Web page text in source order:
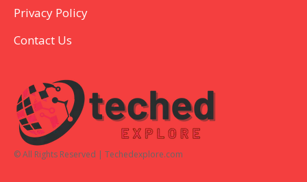
Privacy Policy
Contact Us
© All Rights Reserved | Techedexplore.com